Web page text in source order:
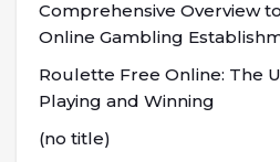
Comprehensive Overview
Online Gambling
Roulette Free Online: The
Playing and Winning
(no title)